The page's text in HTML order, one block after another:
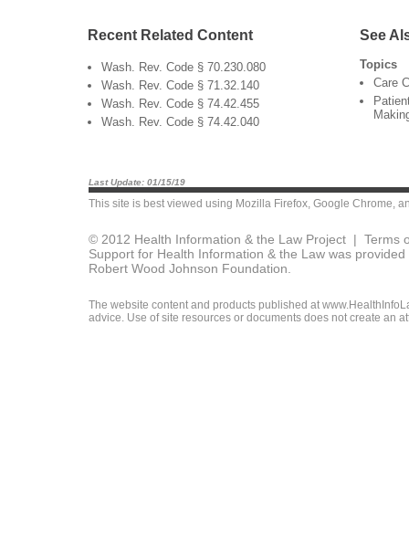
Recent Related Content
Wash. Rev. Code § 70.230.080
Wash. Rev. Code § 71.32.140
Wash. Rev. Code § 74.42.455
Wash. Rev. Code § 74.42.040
See
Topics
Care
Last Update: 01/15/19
This site is best viewed using Mozilla Firefox, Google Chrome,
© 2012 Health Information & the Law Project | Terms
Support for Health Information & the Law was
Robert Wood Johnson Foundation.
The website content and products published at
advice. Use of site resources or documents does not create an